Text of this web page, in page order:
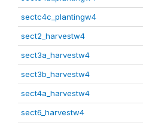
sectc4c_plantingw4
sect2_harvestw4
sect3a_harvestw4
sect3b_harvestw4
sect4a_harvestw4
sect6_harvestw4